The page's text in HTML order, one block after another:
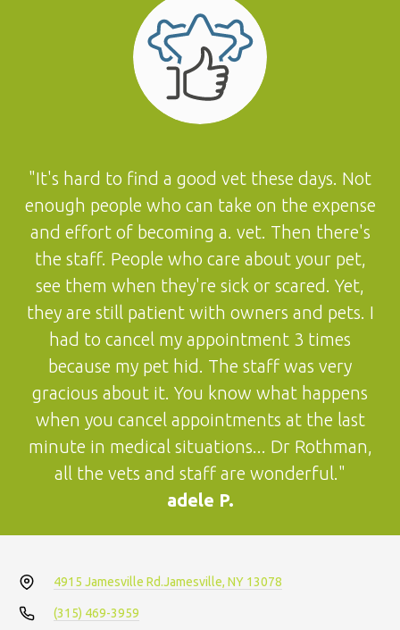
"It's hard to find a good vet these days. Not
enough people who can take on the expense
and effort of becoming a. vet. Then there's
the staff. People who care about your pet,
see them when they're sick or scared. Yet,
they are still patient with owners and pets. I
had to cancel my appointment 3 times
because my pet hid. The staff was very
gracious about it. You know what happens
when you cancel appointments at the last
minute in medical situations... Dr Rothman,
all the vets and staff are wonderful."
adele P.
4915 Jamesville Rd.Jamesville, NY 13078
(315) 469-3959